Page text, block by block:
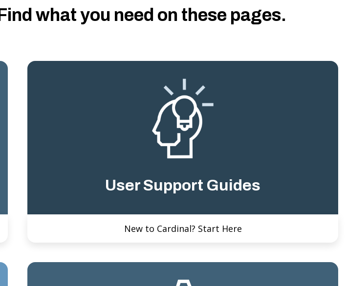
O
Find what you need on these pages.
User Support Guides
New to Cardinal? Start Here